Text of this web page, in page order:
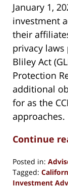
January 1,
investment
their
privacy
Bliley Act
Protection
additional
for as the
approaches.
Continue
Posted in:
Tagged:
Investment